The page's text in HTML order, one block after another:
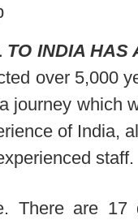
INDIA HAS
over 5,000
journey
of India,
staff.
There are